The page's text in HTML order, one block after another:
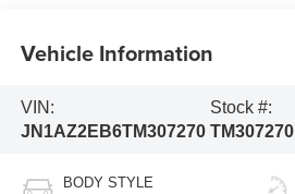
Vehicle Information
VIN:
JN1AZ2EB6TM307270
Stock #:
TM307270
BODY STYLE